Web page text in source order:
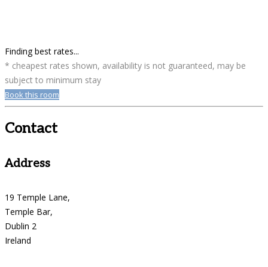
Finding best rates...
* cheapest rates shown, availability is not guaranteed, may be
subject to minimum stay
Book this room
Contact
Address
19 Temple Lane,
Temple Bar,
Dublin 2
Ireland